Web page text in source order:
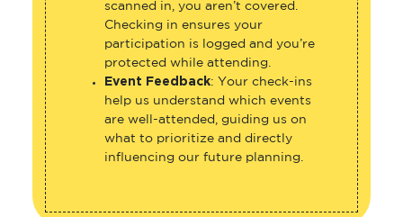
scanned in, you aren’t covered.
Checking in ensures your
participation is logged and you’re
protected while attending.
Event Feedback: Your check-ins
help us understand which events
are well-attended, guiding us on
what to prioritize and directly
influencing our future planning.